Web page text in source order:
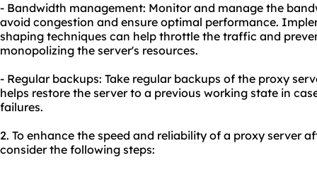
- Bandwidth management: Monitor and manage the
avoid congestion and ensure optimal performance.
shaping techniques can help throttle the traffic and
monopolizing the server's resources.
- Regular backups: Take regular backups of the proxy
helps restore the server to a previous working state in
failures.
2. To enhance the speed and reliability of a proxy server
consider the following steps: